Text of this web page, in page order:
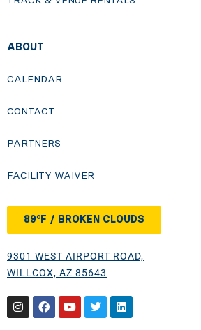
ABOUT
CALENDAR
CONTACT
PARTNERS
FACILITY WAIVER
89°F / BROKEN CLOUDS
9301 WEST AIRPORT ROAD,
WILLCOX, AZ 85643
InstagramFacebook
YoutubeTwitterLinkedin